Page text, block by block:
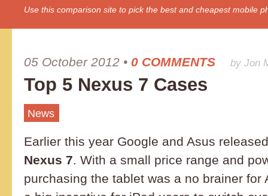
Use this comparison site to pick the best and cheapest mobile
05 October 2012 • 0 COMMENTS by Jon
Top 5 Nexus 7 Cases
News
Earlier this year Google and Asus
Nexus 7. With a small price range and
purchasing the tablet was a no brainer for